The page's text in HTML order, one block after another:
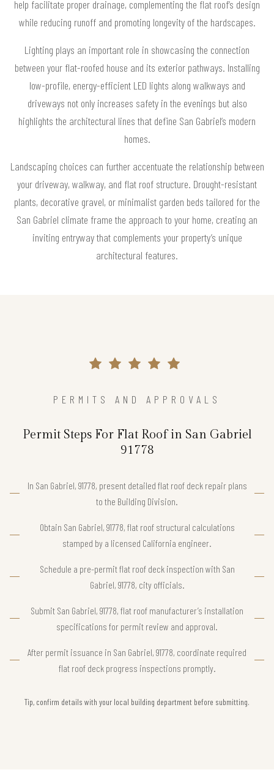
help facilitate proper drainage, complementing the flat roof’s design
while reducing runoff and promoting longevity of the hardscapes.
Lighting plays an important role in showcasing the connection
between your flat-roofed house and its exterior pathways. Installing
low-profile, energy-efficient LED lights along walkways and
driveways not only increases safety in the evenings but also
highlights the architectural lines that define San Gabriel’s modern
homes.
Landscaping choices can further accentuate the relationship between
your driveway, walkway, and flat roof structure. Drought-resistant
plants, decorative gravel, or minimalist garden beds tailored for the
San Gabriel climate frame the approach to your home, creating an
inviting entryway that complements your property’s unique
architectural features.
PERMITS AND APPROVALS
Permit Steps For Flat Roof in San Gabriel
91778
In San Gabriel, 91778, present detailed flat roof deck repair plans
to the Building Division.
Obtain San Gabriel, 91778, flat roof structural calculations
stamped by a licensed California engineer.
Schedule a pre-permit flat roof deck inspection with San
Gabriel, 91778, city officials.
Submit San Gabriel, 91778, flat roof manufacturer’s installation
specifications for permit review and approval.
After permit issuance in San Gabriel, 91778, coordinate required
flat roof deck progress inspections promptly.
Tip, confirm details with your local building department before submitting.